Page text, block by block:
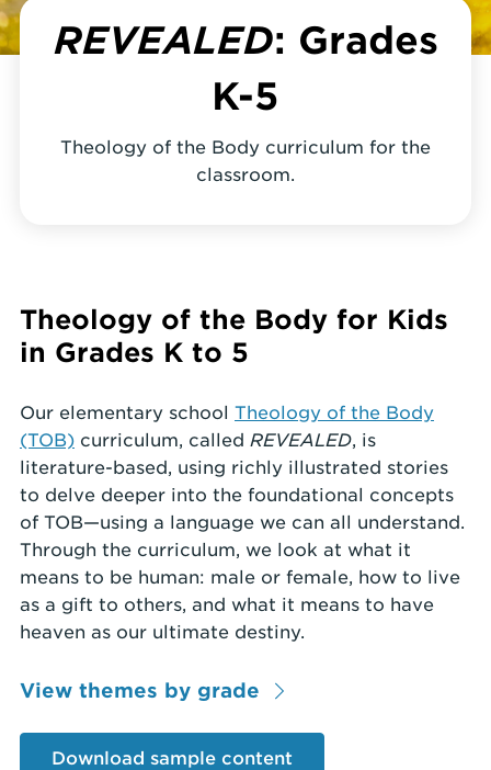
REVEALED: Grades
K-5
Theology of the Body curriculum for the
classroom.
Theology of the Body for Kids
in Grades K to 5
Our elementary school Theology of the Body
(TOB) curriculum, called REVEALED, is
literature-based, using richly illustrated stories
to delve deeper into the foundational concepts
of TOB—using a language we can all understand.
Through the curriculum, we look at what it
means to be human: male or female, how to live
as a gift to others, and what it means to have
heaven as our ultimate destiny.
View themes by grade
Download sample content